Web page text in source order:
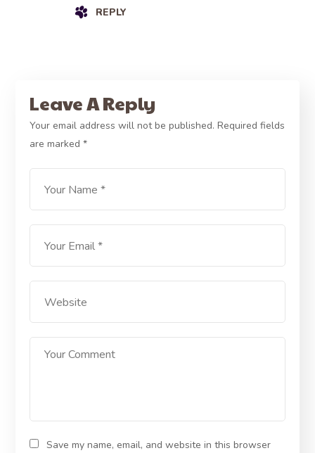
REPLY
Leave A Reply
Your email address will not be published. Required fields
are marked*
Save my name, email, and website in this browser